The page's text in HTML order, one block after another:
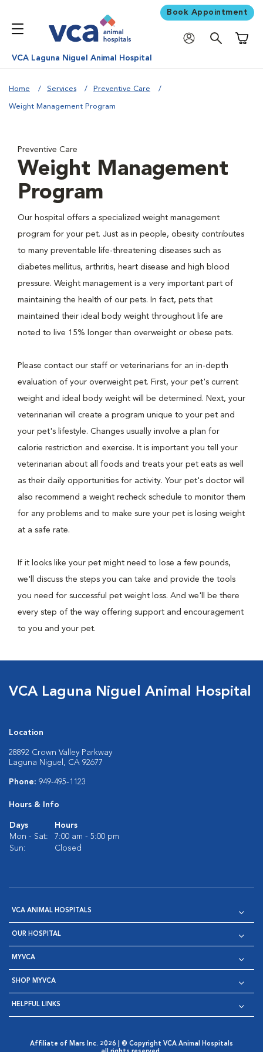
Book Appointment
VCA Laguna Niguel Animal Hospital
Home Services Preventive Care
Weight Management Program
Preventive Care
Weight Management
Program
Our hospital offers a specialized weight management
program for your pet. Just as in people, obesity contributes
to many preventable life-threatening diseases such as
diabetes mellitus, arthritis, heart disease and high blood
pressure. Weight management is a very important part of
maintaining the health of our pets. In fact, pets that
maintained their ideal body weight throughout life are
noted to live 15% longer than overweight or obese pets.
Please contact our staff or veterinarians for an in-depth
evaluation of your overweight pet. First, your pet's current
weight and ideal body weight will be determined. Next, your
veterinarian will create a program unique to your pet and
your pet's lifestyle. Changes usually involve a plan for
calorie restriction and exercise. It is important you tell your
veterinarian about all foods and treats your pet eats as well
as their daily opportunities for activity. Your pet's doctor will
also recommend a weight recheck schedule to monitor them
for any problems and to make sure your pet is losing weight
at a safe rate.
If it looks like your pet might need to lose a few pounds,
we'll discuss the steps you can take and provide the tools
you need for successful pet weight loss. And we'll be there
every step of the way offering support and encouragement
to you and your pet.
VCA Laguna Niguel Animal Hospital
Location
28892 Crown Valley Parkway
Laguna Niguel, CA 92677
Phone: 949-495-1123
Hours & Info
Days
Hours
Mon - Sat:
7:00 am - 5:00 pm
Sun:
Closed
VCA ANIMAL HOSPITALS
OUR HOSPITAL
MYVCA
SHOP MYVCA
HELPFUL LINKS
Affiliate of Mars Inc. 2026 | © Copyright VCA Animal Hospitals